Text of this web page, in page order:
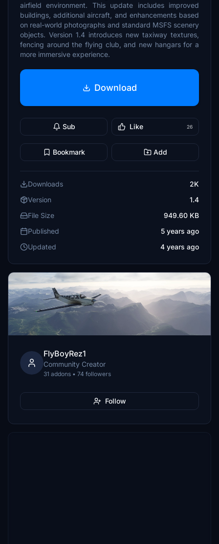
airfield environment. This update includes improved
buildings, additional aircraft, and enhancements based
on real-world photographs and standard MSFS scenery
objects. Version 1.4 introduces new taxiway textures,
fencing around the flying club, and new hangars for a
more immersive experience.
Download
Sub Like 26
Bookmark Add
Downloads
2K
Version
1.4
File Size
949.60 KB
Published
5 years ago
Updated
4 years ago
FlyBoyRez1
Community Creator
31 addons • 74 followers
Follow